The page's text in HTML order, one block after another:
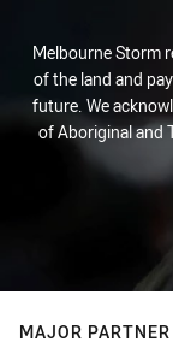
Melbourne Storm
of the land and
future. We
of Aboriginal and
MAJOR PARTNER